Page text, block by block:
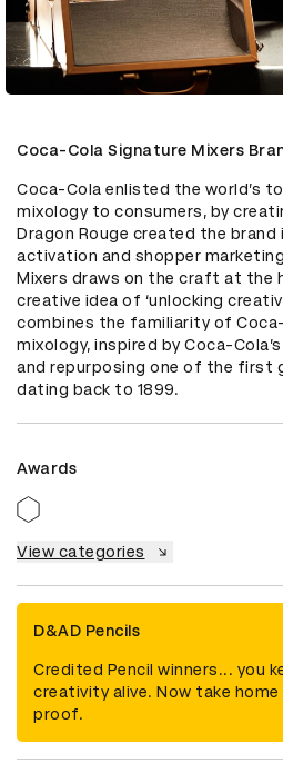
Coca-Cola Signature Mixers
Coca-Cola enlisted the world’s
mixology to consumers, by
Dragon Rouge created the
activation and shopper
Mixers draws on the craft at the
creative idea of ‘unlocking
combines the familiarity of
mixology, inspired by Coca-
and repurposing one of the first
dating back to 1899.
Awards
View categories
D&AD Pencils
Credited Pencil winners... you
creativity alive. Now take home
proof.